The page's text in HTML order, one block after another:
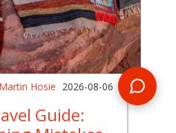
Martin Hosie 2026-08-06
Guide: